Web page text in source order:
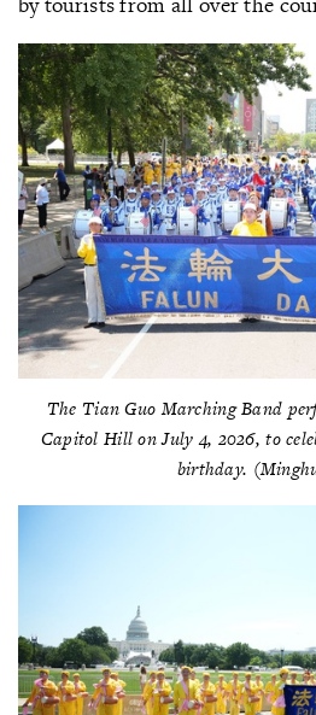
The Tian Guo Marching Band
Capitol Hill on July 4, 2026, to
birthday.